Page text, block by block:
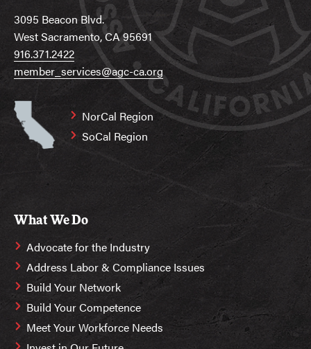
3095 Beacon Blvd.
West Sacramento, CA 95691
916.371.2422
member_services@agc-ca.org
NorCal Region
SoCal Region
What We Do
Advocate for the Industry
Address Labor & Compliance Issues
Build Your Network
Build Your Competence
Meet Your Workforce Needs